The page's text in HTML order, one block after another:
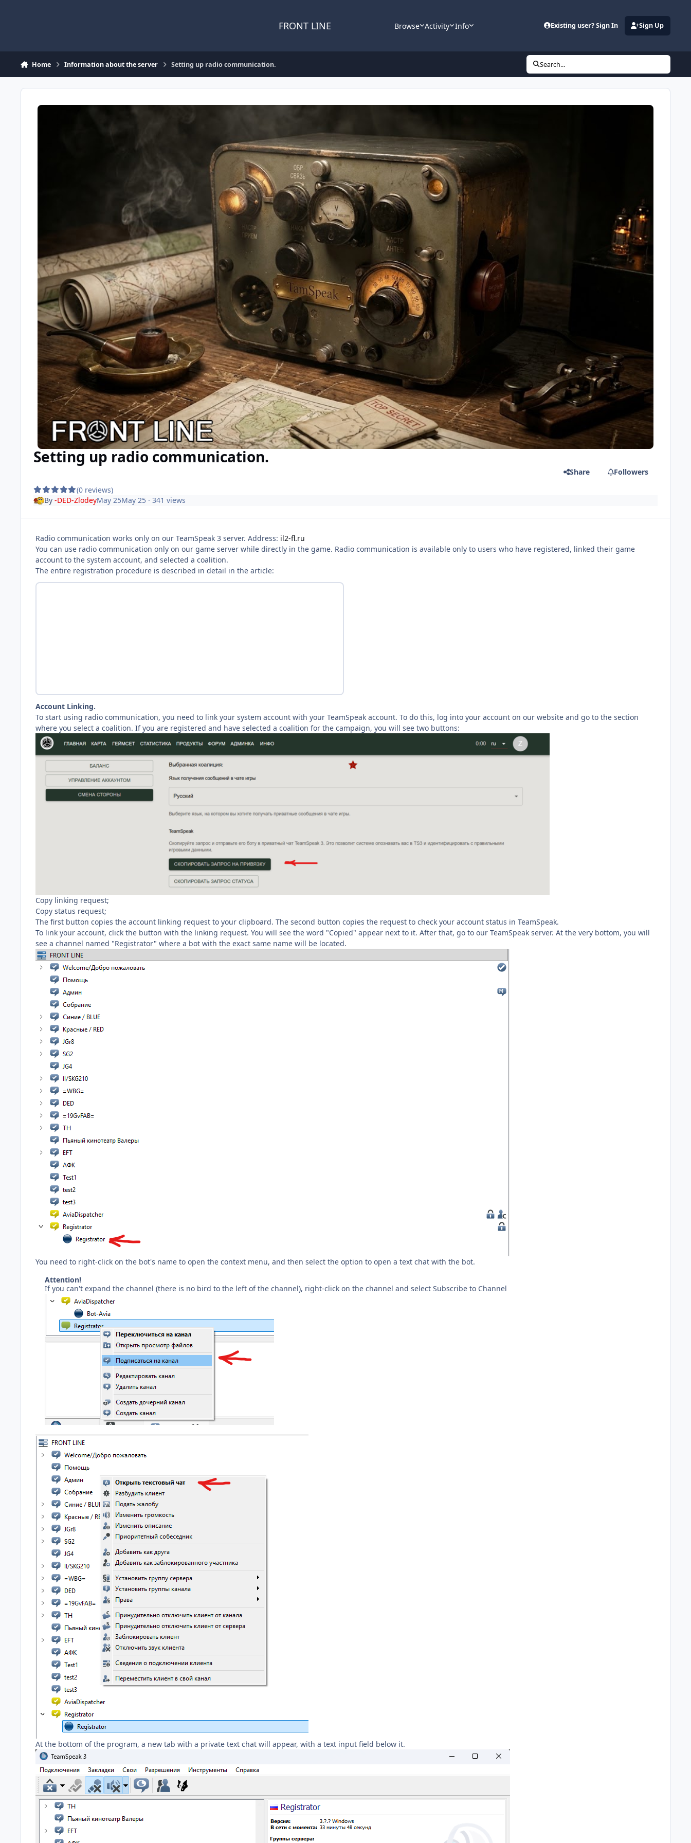
FRONT LINE Browse Activity Info Existing user? Sign In Sign Up
Home Information about the server Setting up radio communication. Search...
Setting up radio communication.
(0 reviews)
Share Followers
By -DED-ZlodeyMay 25May 25· 341 views
Radio communication works only on our TeamSpeak 3 server. Address: il2-fl.ru
You can use radio communication only on our game server while directly in the game. Radio communication is available only to users who have registered, linked their game
account to the system account, and selected a coalition.
The entire registration procedure is described in detail in the article:
Account Linking.
To start using radio communication, you need to link your system account with your TeamSpeak account. To do this, log into your account on our website and go to the section
where you select a coalition. If you are registered and have selected a coalition for the campaign, you will see two buttons:
Copy linking request;
Copy status request;
The first button copies the account linking request to your clipboard. The second button copies the request to check your account status in TeamSpeak.
To link your account, click the button with the linking request. You will see the word "Copied" appear next to it. After that, go to our TeamSpeak server. At the very bottom, you will
see a channel named "Registrator" where a bot with the exact same name will be located.
You need to right-click on the bot's name to open the context menu, and then select the option to open a text chat with the bot.
Attention!
If you can't expand the channel (there is no bird to the left of the channel), right-click on the channel and select Subscribe to Channel
At the bottom of the program, a new tab with a private text chat will appear, with a text input field below it.